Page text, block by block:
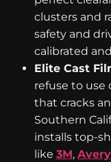
clusters and
safety and
calibrated
Elite Cast
refuse to use
that cracks
Southern
installs top-
like 3M,